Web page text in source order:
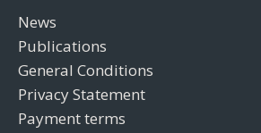
News
Publications
General Conditions
Privacy Statement
Payment terms